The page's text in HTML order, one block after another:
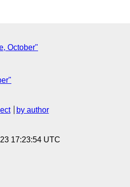
October"
by author
17:23:54 UTC